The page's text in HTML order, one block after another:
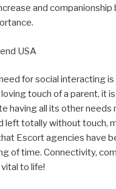
and
for social interacting
touch of a parent, it
having all its other needs
left totally without touch,
Escort agencies have
of time. Connectivity,
to life!